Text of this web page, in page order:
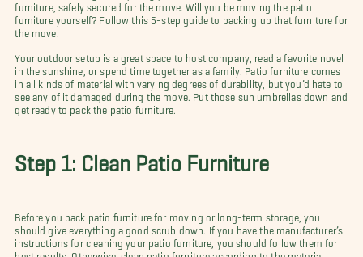
furniture, safely secured for the move. Will you be moving the patio
furniture yourself? Follow this 5-step guide to packing up that furniture for
the move.
Your outdoor setup is a great space to host company, read a favorite novel
in the sunshine, or spend time together as a family. Patio furniture comes
in all kinds of material with varying degrees of durability, but you’d hate to
see any of it damaged during the move. Put those sun umbrellas down and
get ready to pack the patio furniture.
Step 1: Clean Patio Furniture
Before you pack patio furniture for moving or long-term storage, you
should give everything a good scrub down. If you have the manufacturer’s
instructions for cleaning your patio furniture, you should follow them for
best results. Otherwise, clean patio furniture according to the material.